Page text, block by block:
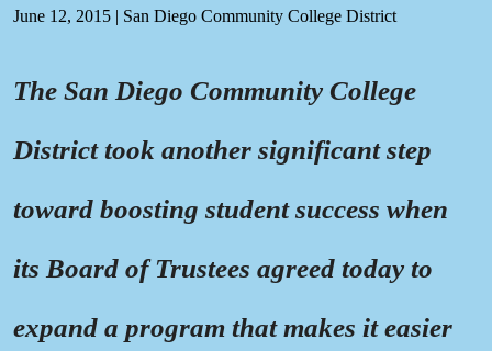
June 12, 2015 | San Diego Community College District
The San Diego Community College
District took another significant step
toward boosting student success when
its Board of Trustees agreed today to
expand a program that makes it easier